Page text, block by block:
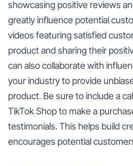
showcasing positive reviews
greatly influence potential
videos featuring satisfied
product and sharing their
can also collaborate with
your industry to provide
product. Be sure to include a
TikTok Shop to make a
testimonials. This helps build
encourages potential